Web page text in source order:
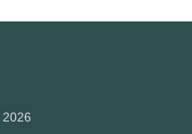
2026